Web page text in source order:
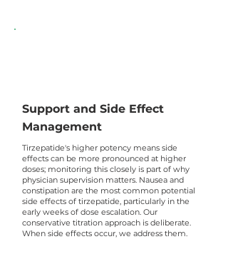
Support and Side Effect
Management
Tirzepatide's higher potency means side
effects can be more pronounced at higher
doses; monitoring this closely is part of why
physician supervision matters. Nausea and
constipation are the most common potential
side effects of tirzepatide, particularly in the
early weeks of dose escalation. Our
conservative titration approach is deliberate.
When side effects occur, we address them.